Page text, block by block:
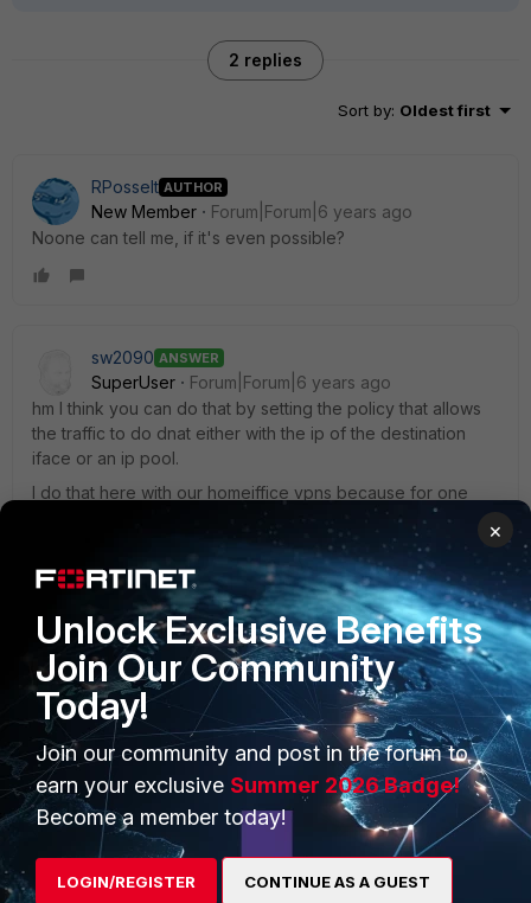
2 replies
Sort by: Oldest first
RPosselt AUTHOR
New Member
Forum|Forum|6 years ago
Noone can tell me, if it's even possible?
sw2090 ANSWER
SuperUser
Forum|Forum|6 years ago
hm I think you can do that by setting the policy that allows
the traffic to do dnat either with the ip of the destination
iface or an ip pool.
I do that here with our homeiffice vpns because for one
application they need to have an ip in our office lan. So I
set the policy on my side to dnat all traffic to this app with
an ip out of an ip pool inside our office lan.
But dnat with destination interface ip should do the same.
PRODUCTS
Enterprise
Secure Networking
PARTNERS
Overview
×
Unlock Exclusive Benefits
Join Our Community
Today!
Join our community and post in the forum to
earn your exclusive Summer 2026 Badge!
Become a member today!
LOGIN/REGISTER CONTINUE AS A GUEST